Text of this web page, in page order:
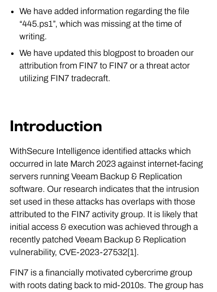
We have added information regarding the file
“445.ps1”, which was missing at the time of
writing.
We have updated this blogpost to broaden our
attribution from FIN7 to FIN7 or a threat actor
utilizing FIN7 tradecraft.
Introduction
WithSecure Intelligence identified attacks which
occurred in late March 2023 against internet-facing
servers running Veeam Backup & Replication
software. Our research indicates that the intrusion
set used in these attacks has overlaps with those
attributed to the FIN7 activity group. It is likely that
initial access & execution was achieved through a
recently patched Veeam Backup & Replication
vulnerability, CVE-2023-27532[1].
FIN7 is a financially motivated cybercrime group
with roots dating back to mid-2010s. The group has